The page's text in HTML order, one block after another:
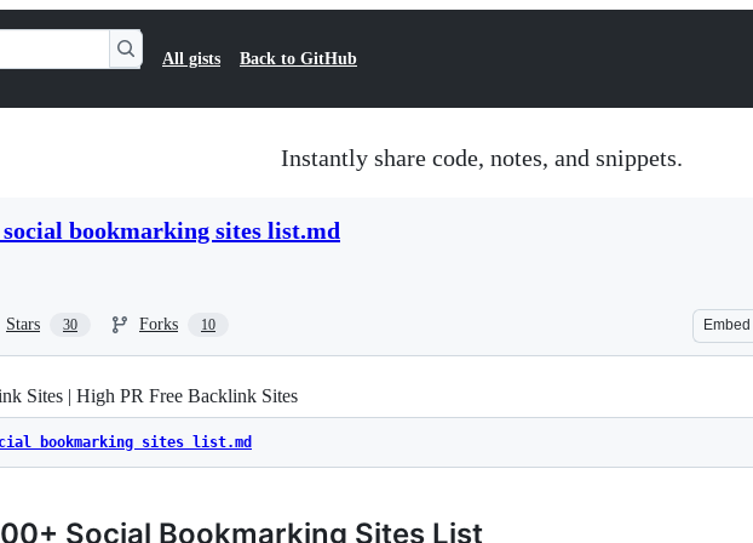
All gists Back to GitHub
Instantly share code, notes, and snippets.
social bookmarking sites list.md
Stars 30 Forks 10 Embed
Sites | High PR Free Backlink Sites
bookmarking sites list.md
Social Bookmarking Sites List